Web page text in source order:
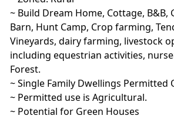
~ Build Dream Home, Cottage, B&B,
Barn, Hunt Camp, Crop farming,
Vineyards, dairy farming, livestock
including equestrian activities,
Forest.
~ Single Family Dwellings Permitted
~ Permitted use is Agricultural.
~ Potential for Green Houses